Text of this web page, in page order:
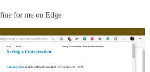
for me on Edge